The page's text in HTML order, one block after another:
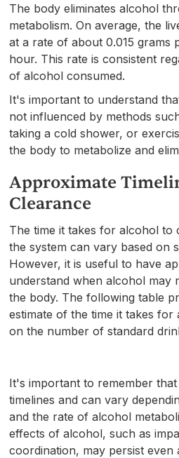
The body eliminates alcohol
metabolism. On average, the
at a rate of about 0.015 grams
hour. This rate is consistent
of alcohol consumed.
It's important to understand
not influenced by methods
taking a cold shower, or
the body to metabolize and
Approximate
Clearance
The time it takes for alcohol to
the system can vary based on
However, it is useful to have
understand when alcohol may
the body. The following table
estimate of the time it takes
on the number of standard
It's important to remember
timelines and can vary
and the rate of alcohol
effects of alcohol, such as
coordination, may persist even